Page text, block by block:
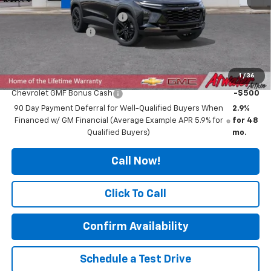
1 / 36
Price reduction below MSRP:
-$319
Documentation Fee
Add. Offers you may Qualify For:
Chevrolet GMF Bonus Cash
-$500
90 Day Payment Deferral for Well-Qualified Buyers When
Financed w/ GM Financial (Average Example APR 5.9% for
Qualified Buyers)
2.9%
for 48
mo.
Call Now!
Click To Call
Confirm Availability
Schedule a Test Drive